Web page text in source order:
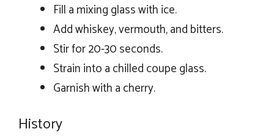
Fill a mixing glass with ice.
Add whiskey, vermouth, and bitters.
Stir for 20-30 seconds.
Strain into a chilled coupe glass.
Garnish with a cherry.
History